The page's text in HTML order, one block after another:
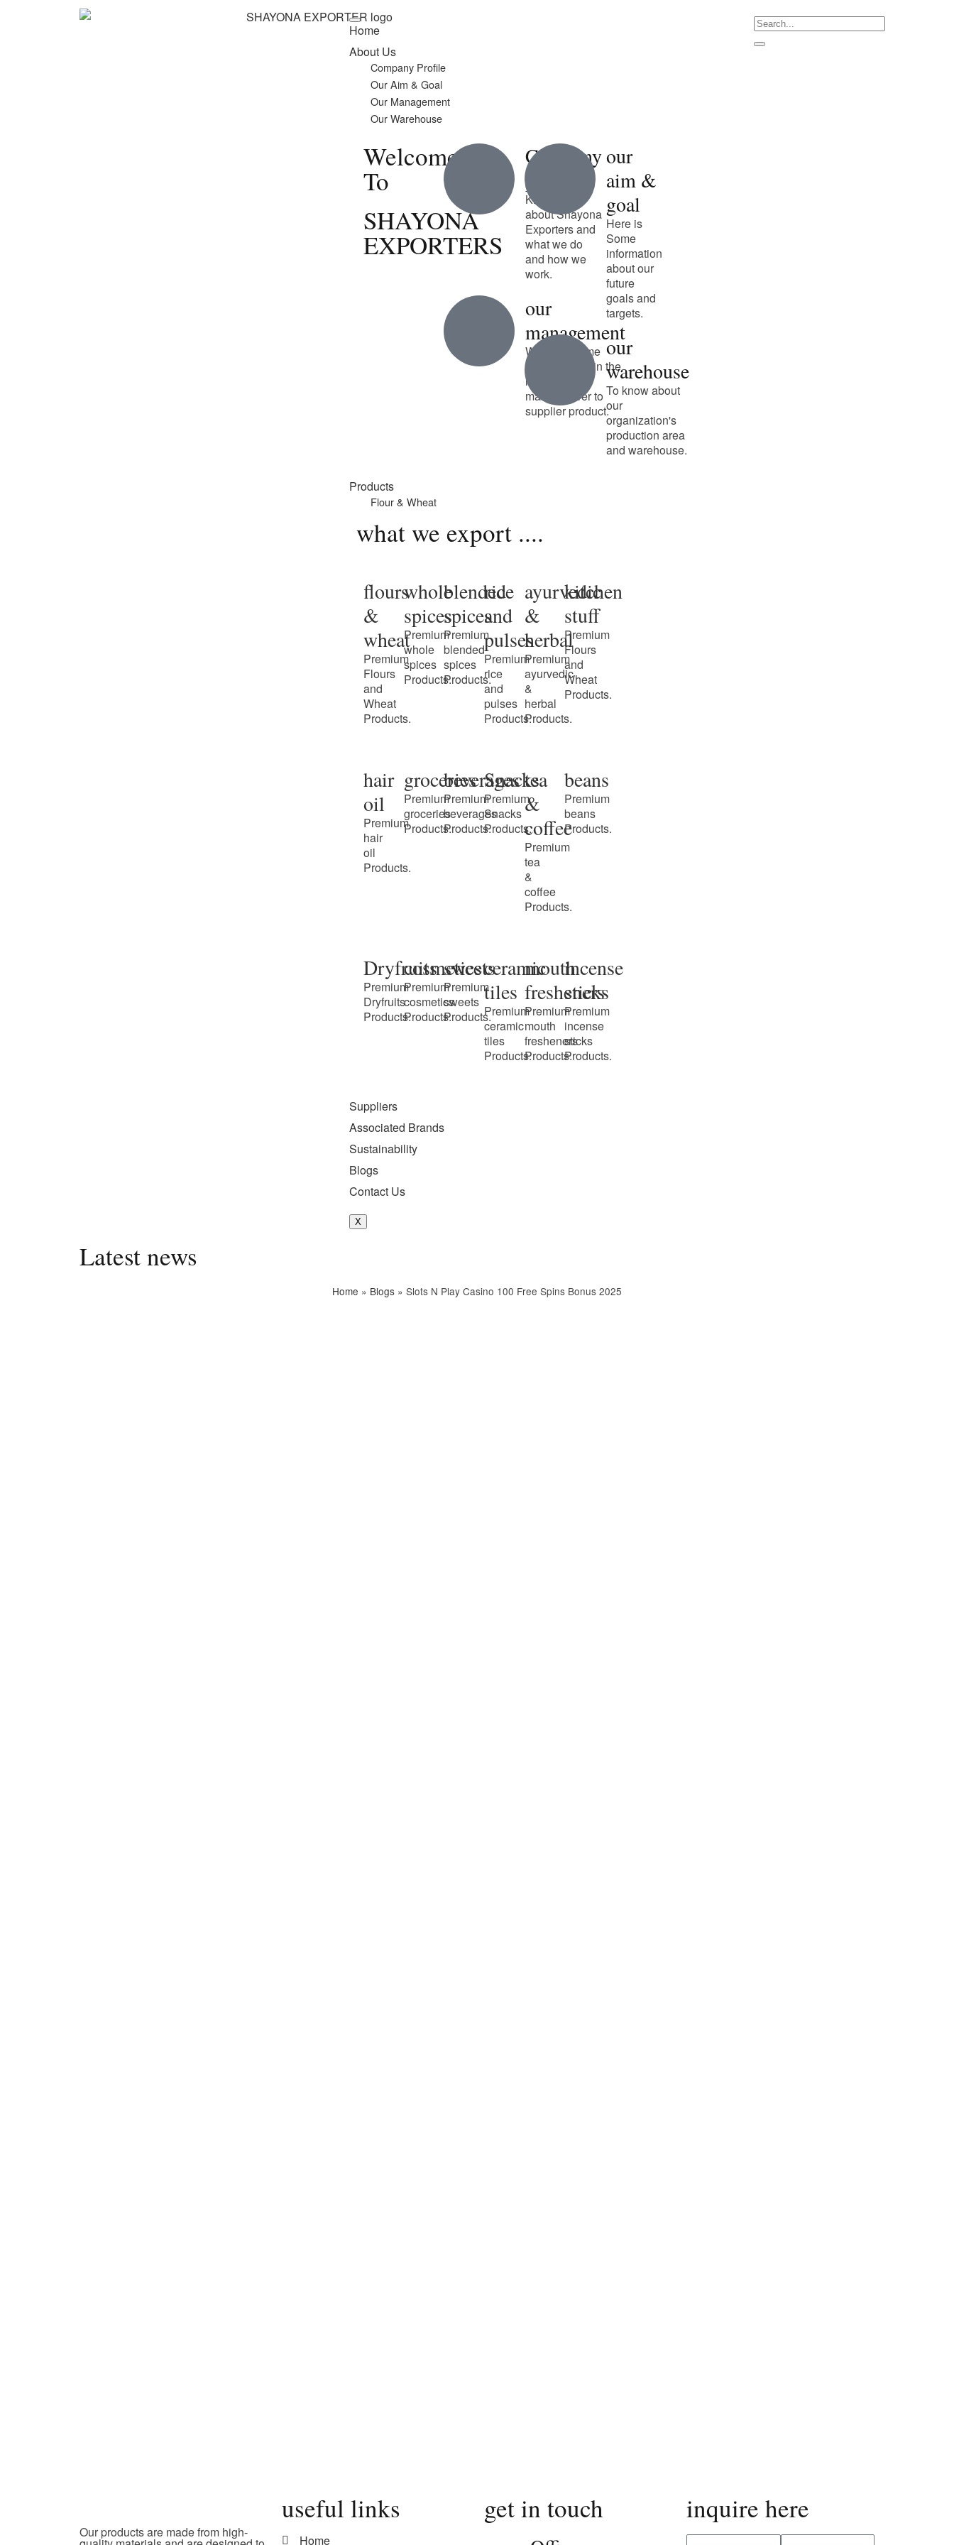
Home
About Us
Company Profile
Our Aim & Goal
Our Management
Our Warehouse
Welcome
To
SHAYONA
EXPORTERS
Company
profile
Know more
about Shayona
Exporters and
what we do
and how we
work.
our
management
We have some
unique talent in the
industry from
manufacturer to
supplier product.
our
aim &
goal
Here is
Some
information
about our
future
goals and
targets.
our
warehouse
To know about
our
organization's
production area
and warehouse.
Products
Flour & Wheat
what we export ....
flours
&
wheat
Premium
Flours
and
Wheat
Products.
whole
spices
Premium
whole
spices
Products.
blended
spices
Premium
blended
spices
Products.
rice
and
pulses
Premium
rice
and
pulses
Products.
ayurvedic
&
herbal
Premium
ayurvedic
&
herbal
Products.
kitchen
stuff
Premium
Flours
and
Wheat
Products.
hair
oil
Premium
hair
oil
Products.
groceries
Premium
groceries
Products.
beverages
Premium
beverages
Products.
Snacks
Premium
Snacks
Products.
tea
&
coffee
Premium
tea
&
coffee
Products.
beans
Premium
beans
Products.
Dryfruits
Premium
Dryfruits
Products.
cosmetics
Premium
cosmetics
Products.
sweets
Premium
sweets
Products.
ceramic
tiles
Premium
ceramic
tiles
Products.
mouth
fresheners
Premium
mouth
fresheners
Products.
incense
sticks
Premium
incense
sticks
Products.
Suppliers
Associated Brands
Sustainability
Blogs
Contact Us
X
Latest news
Home » Blogs » Slots N Play Casino 100 Free Spins Bonus 2025
Our products are made from high-
useful links
Home
get in touch inquire here